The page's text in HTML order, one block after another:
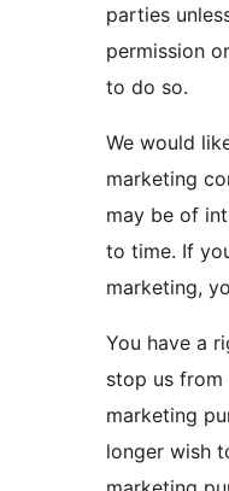
parties
permission
to do so.
We would
marketing
may be of
to time. If
marketing,
You have a
stop us
marketing
longer wish